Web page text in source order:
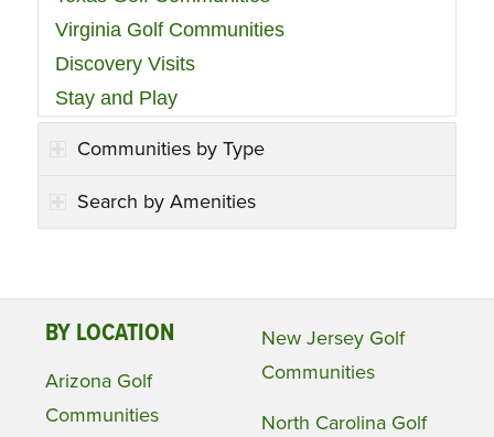
Virginia Golf Communities
Discovery Visits
Stay and Play
Communities by Type
Search by Amenities
BY LOCATION
Arizona Golf
Communities
New Jersey Golf
Communities
North Carolina Golf